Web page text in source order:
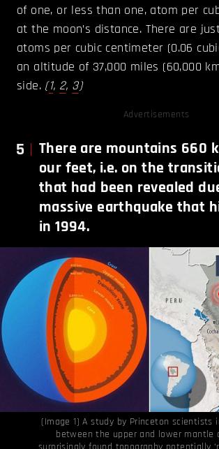
of one, or less than one, atom per
at the moon’s distance. There are
atoms per cubic centimeter (0.06
an altitude of 37,000 miles (60,000
side. (1, 2, 3)
Advertisements
5
There are mountains 660
our feet, i.e. on the
that had been revealed
massive earthquake that
in 1994.
(Image 1) A study by Princeton scientists
between the upper and lower mantle